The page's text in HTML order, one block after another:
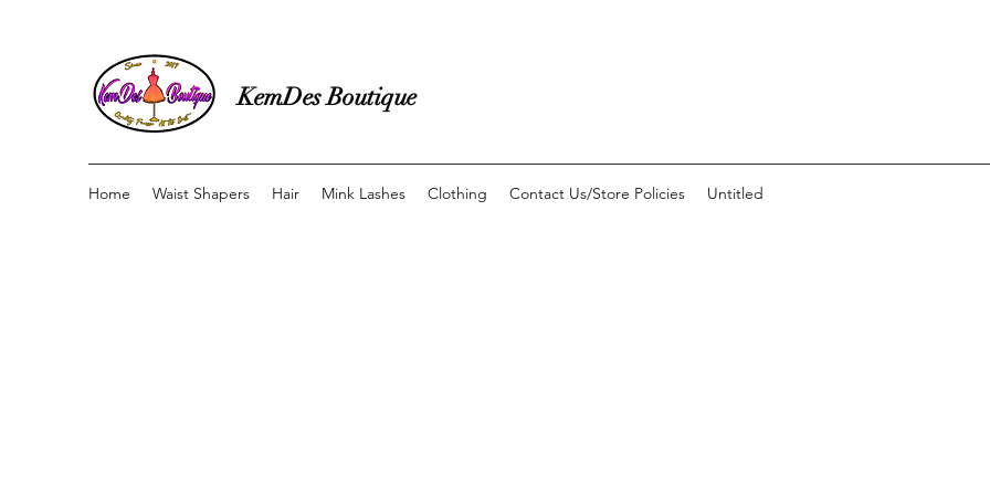
KemDes Boutique
Home Waist Shapers Hair Mink Lashes Clothing Contact Us/Store Policies Untitled